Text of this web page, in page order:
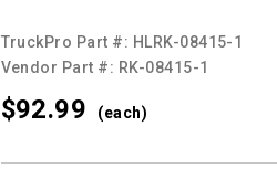
TruckPro Part #: HLRK-08415-1
Vendor Part #: RK-08415-1
$92.99 (each)